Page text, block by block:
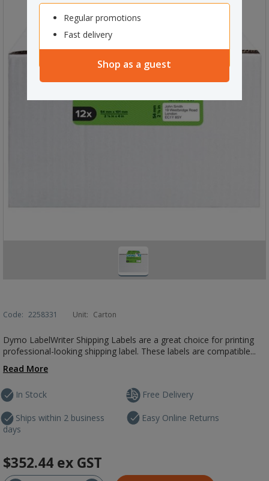
Regular promotions
Fast delivery
Shop as a guest
Code: 2258331 Unit: Carton
Dymo LabelWriter Shipping Labels are a great choice for printing
professional-looking shipping label. These labels are compatible...
Read More
In Stock
Ships within 2 business
days
Free Delivery
Easy Online Returns
$352.44 ex GST